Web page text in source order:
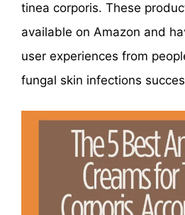
tinea corporis. These
available on Amazon and
user experiences from
fungal skin infections